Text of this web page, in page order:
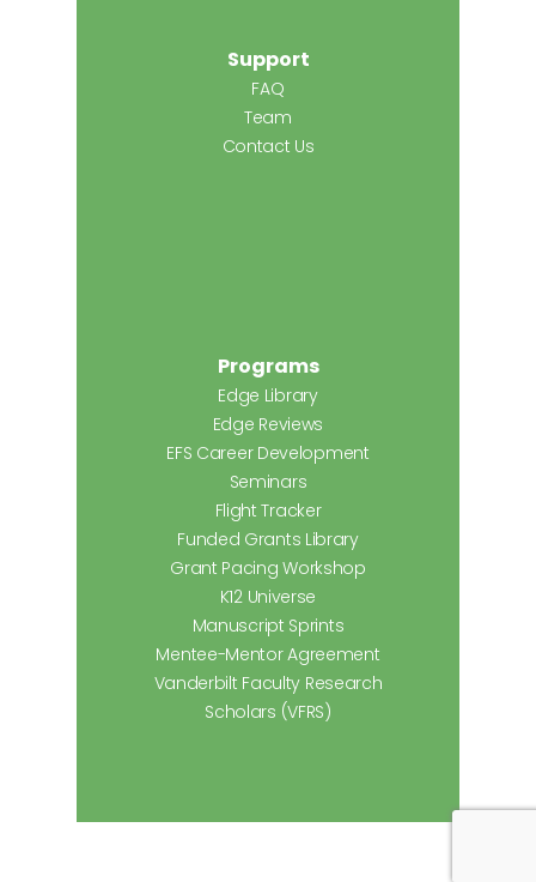
Support
FAQ
Team
Contact Us
Programs
Edge Library
Edge Reviews
EFS Career Development
Seminars
Flight Tracker
Funded Grants Library
Grant Pacing Workshop
K12 Universe
Manuscript Sprints
Mentee-Mentor Agreement
Vanderbilt Faculty Research
Scholars (VFRS)